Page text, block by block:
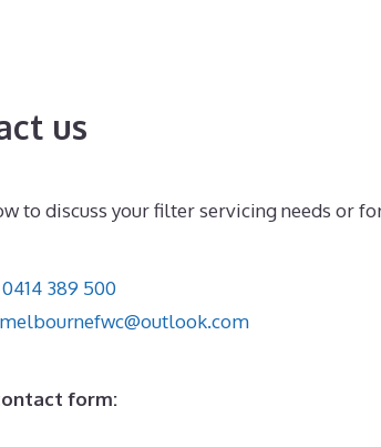
us
to discuss your filter servicing needs or
0414 389 500
melbournefwc@outlook.com
form: